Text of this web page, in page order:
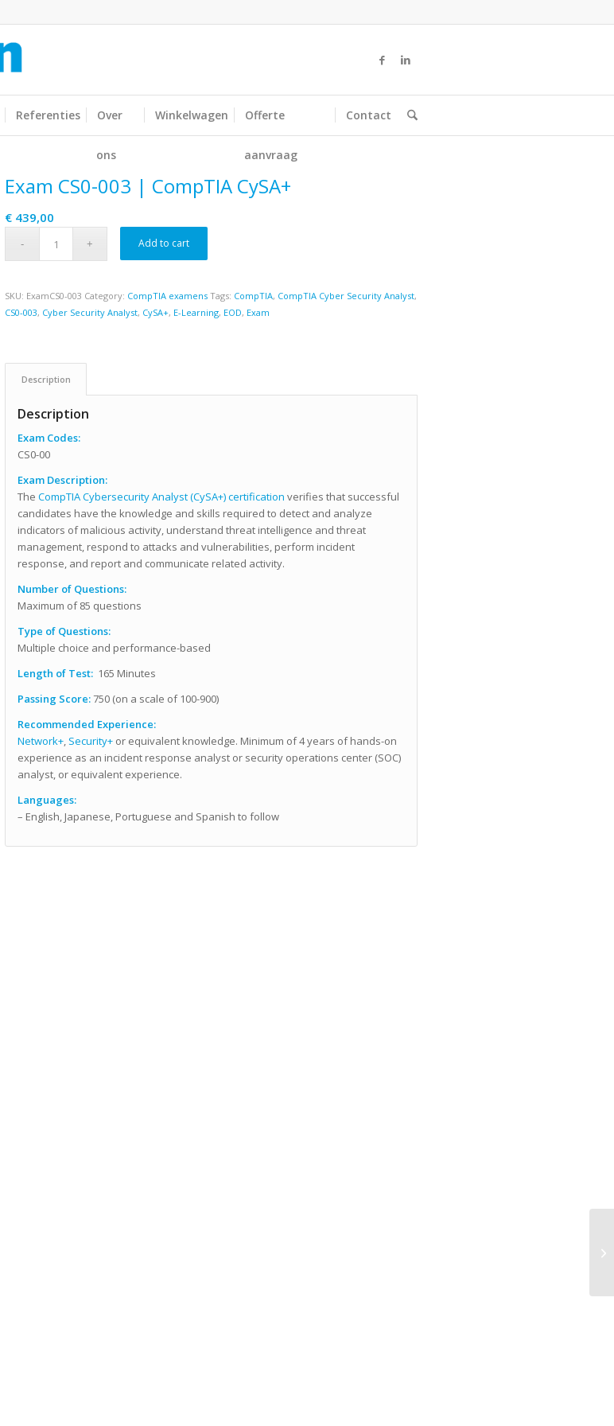
Referenties Over
ons
Winkelwagen Offerte
aanvraag
Contact
Exam CS0-003 | CompTIA CySA+
€439,00
Add to cart
SKU: ExamCS0-003 Category: CompTIA examens Tags: CompTIA, CompTIA Cyber Security Analyst,
CS0-003, Cyber Security Analyst, CySA+, E-Learning, EOD, Exam
Description
Description
Exam Codes:
CS0-00
Exam Description:
The CompTIA Cybersecurity Analyst (CySA+) certification verifies that successful
candidates have the knowledge and skills required to detect and analyze
indicators of malicious activity, understand threat intelligence and threat
management, respond to attacks and vulnerabilities, perform incident
response, and report and communicate related activity.
Number of Questions:
Maximum of 85 questions
Type of Questions:
Multiple choice and performance-based
Length of Test: 165 Minutes
Passing Score:750 (on a scale of 100-900)
Recommended Experience:
Network+, Security+or equivalent knowledge. Minimum of 4 years of hands-on
experience as an incident response analyst or security operations center (SOC)
analyst, or equivalent experience.
Languages:
– English, Japanese, Portuguese and Spanish to follow